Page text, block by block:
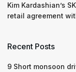
Kim Kardashian’s
retail agreement
Recent Posts
9 Short monsoon